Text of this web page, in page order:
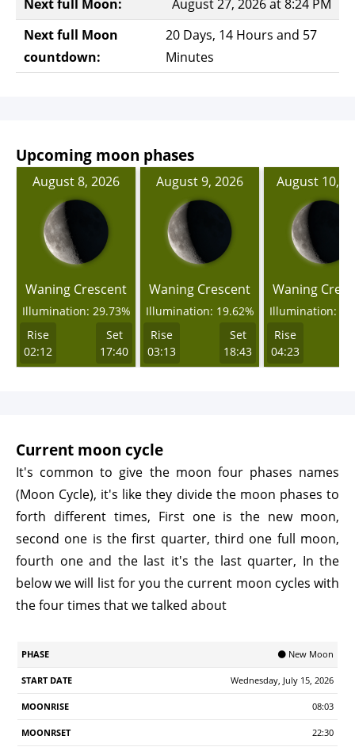
Next full Moon:
August 27, 2026 at 8:24 PM
Next full Moon
countdown:
20 Days, 14 Hours and 57
Minutes
Upcoming moon phases
August 8, 2026
Waning Crescent
Illumination: 29.73%
Rise
02:12
Set
17:40
August 9, 2026
Waning Crescent
Illumination: 19.62%
Rise
03:13
Set
18:43
August 10,
Waning
Illumination:
Rise
04:23
Current moon cycle
It's common to give the moon four phases names
(Moon Cycle), it's like they divide the moon phases to
forth different times, First one is the new moon,
second one is the first quarter, third one full moon,
fourth one and the last it's the last quarter, In the
below we will list for you the current moon cycles with
the four times that we talked about
Date
🌑 New Moon
Wednesday, July 15, 2026
08:03
22:30